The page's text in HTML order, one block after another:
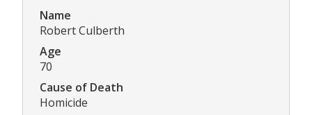
Name
Robert Culberth
Age
70
Cause of Death
Homicide